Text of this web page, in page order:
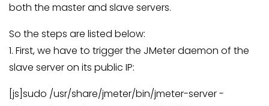
both the master and slave servers.
So the steps are listed below:
1. First, we have to trigger the JMeter daemon of the
slave server on its public IP:
[js]sudo /usr/share/jmeter/bin/jmeter-server -